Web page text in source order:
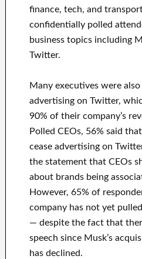
finance, tech, and
confidentially polled
business topics including
Twitter.
Many executives were
advertising on Twitter,
90% of their company’s
Polled CEOs, 56% said
cease advertising on
the statement that CEOs
about brands being
However, 65% of
company has not yet
— despite the fact that
speech since Musk’s
has declined.